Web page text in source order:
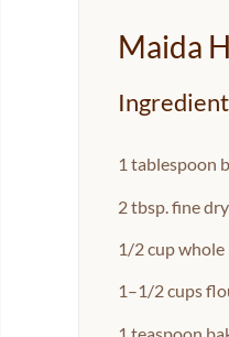
Maida
1 tablespoon
2 tbsp . fine
1/2 cupwhole
1–1/2cups